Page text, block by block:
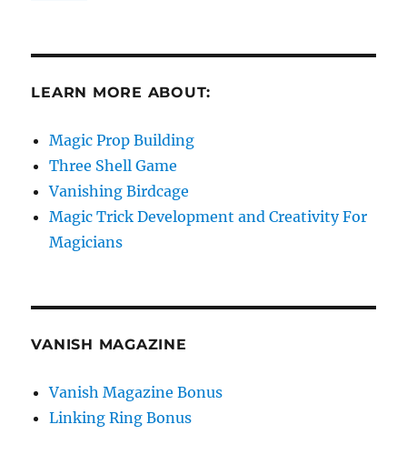
LEARN MORE ABOUT:
Magic Prop Building
Three Shell Game
Vanishing Birdcage
Magic Trick Development and Creativity For
Magicians
VANISH MAGAZINE
Vanish Magazine Bonus
Linking Ring Bonus